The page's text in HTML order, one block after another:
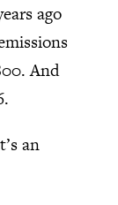
ago
And
an